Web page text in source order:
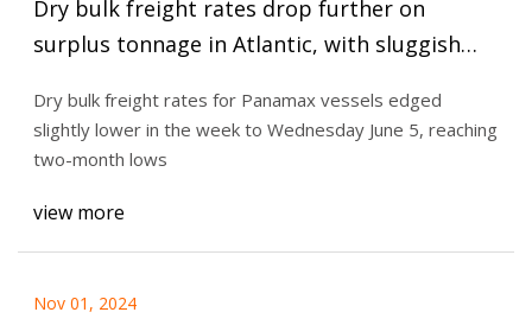
Dry bulk freight rates drop further on
surplus tonnage in Atlantic, with sluggish
Dry bulk freight rates for Panamax vessels edged
slightly lower in the week to Wednesday June 5, reaching
two-month lows
view more
Nov 01, 2024